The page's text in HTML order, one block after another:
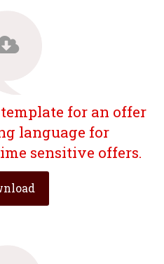
for an offer
language for
sensitive offers.